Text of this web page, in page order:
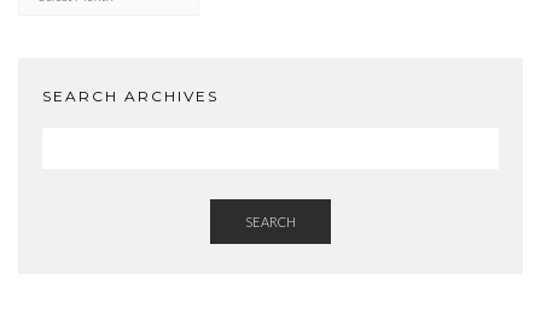
SEARCH ARCHIVES
SEARCH